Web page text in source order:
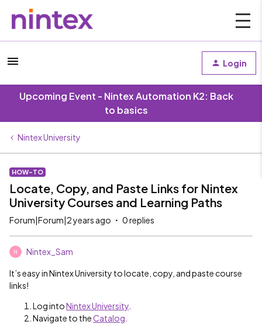
Login
Upcoming Event - Nintex Automation K2: Back
to basics
Nintex University
HOW-TO
Locate, Copy, and Paste Links for Nintex
University Courses and Learning Paths
Forum|Forum|2 years ago 0 replies
N Nintex_Sam
It’s easy in Nintex University to locate, copy, and paste course
links!
Log intoNintex University
Navigate to theCatalog